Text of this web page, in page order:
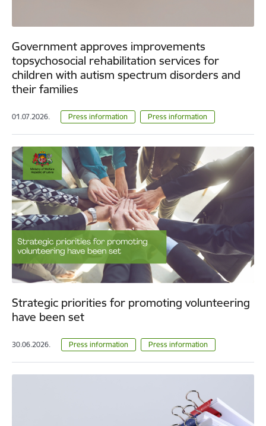
Government approves improvements
topsychosocial rehabilitation services for
children with autism spectrum disorders and
their families
01.07.2026. Press information Press information
Strategic priorities for promoting volunteering
have been set
30.06.2026. Press information Press information